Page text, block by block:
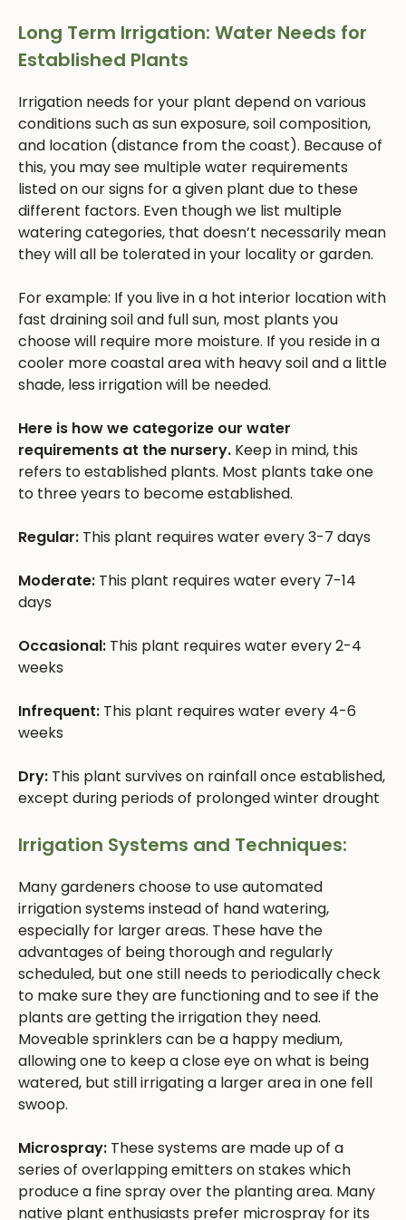
Long Term Irrigation: Water Needs for
Established Plants
Irrigation needs for your plant depend on various
conditions such as sun exposure, soil composition,
and location (distance from the coast). Because of
this, you may see multiple water requirements
listed on our signs for a given plant due to these
different factors. Even though we list multiple
watering categories, that doesn’t necessarily mean
they will all be tolerated in your locality or garden.
For example: If you live in a hot interior location with
fast draining soil and full sun, most plants you
choose will require more moisture. If you reside in a
cooler more coastal area with heavy soil and a little
shade, less irrigation will be needed.
Here is how we categorize our water
requirements at the nursery. Keep in mind, this
refers to established plants. Most plants take one
to three years to become established.
Regular: This plant requires water every 3-7 days
Moderate: This plant requires water every 7-14
days
Occasional: This plant requires water every 2-4
weeks
Infrequent: This plant requires water every 4-6
weeks
Dry: This plant survives on rainfall once established,
except during periods of prolonged winter drought
Irrigation Systems and Techniques:
Many gardeners choose to use automated
irrigation systems instead of hand watering,
especially for larger areas. These have the
advantages of being thorough and regularly
scheduled, but one still needs to periodically check
to make sure they are functioning and to see if the
plants are getting the irrigation they need.
Moveable sprinklers can be a happy medium,
allowing one to keep a close eye on what is being
watered, but still irrigating a larger area in one fell
swoop.
Microspray: These systems are made up of a
series of overlapping emitters on stakes which
produce a fine spray over the planting area. Many
native plant enthusiasts prefer microspray for its